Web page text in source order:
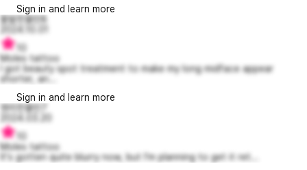
Sign in and learn more
활발한뮬란8
2024.10.01
10
Moles tattoo
I got beauty spot treatment to make my long midface appear
shorter, an...
Sign in and learn more
영리한뮬란7
2024.03.20
10
Moles tattoo
It's gotten quite blurry now, but I'm planning to get it ret...